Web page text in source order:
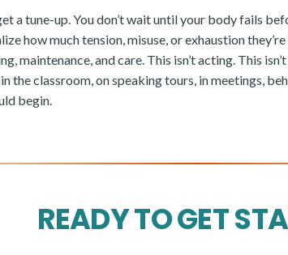
a tune-up. You don’t wait until your body fails
how much tension, misuse, or exhaustion
maintenance, and care. This isn’t acting. This
the classroom, on speaking tours, in meetings,
begin.
READY TO GET